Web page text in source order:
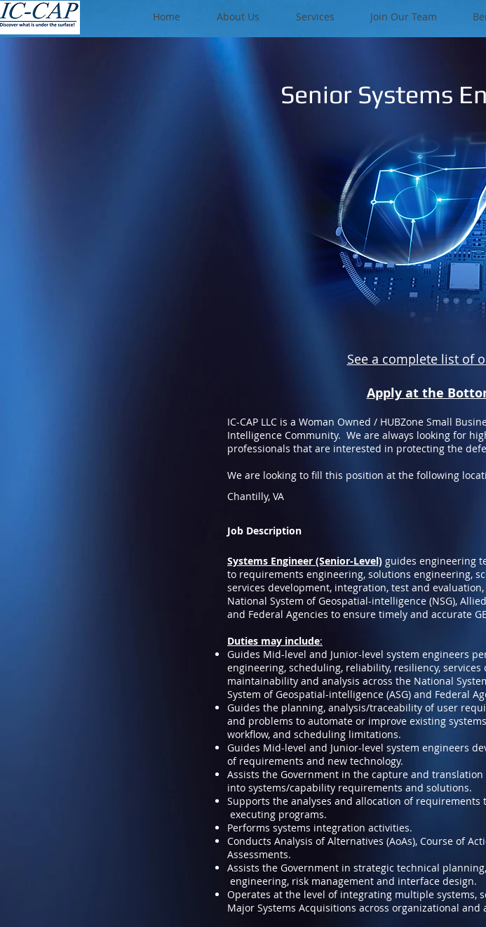
Home About Us Services Join Our Team
Senior Systems
See a complete list of
Apply at the
IC-CAP LLC is a Woman Owned / HUBZone Small
Intelligence Community. We are always looking for
professionals that are interested in protecting the
We are looking to fill this position at the following
Chantilly, VA
Job Description
Systems Engineer (Senior-Level) guides engineering
to requirements engineering, solutions engineering,
services development, integration, test and
National System of Geospatial-intelligence (NSG),
and Federal Agencies to ensure timely and accurate
Duties may include:
Guides Mid-level and Junior-level system engineers
engineering, scheduling, reliability, resiliency,
maintainability and analysis across the National
System of Geospatial-intelligence (ASG) and Federal
Guides the planning, analysis/traceability of user
and problems to automate or improve existing
workflow, and scheduling limitations.
Guides Mid-level and Junior-level system engineers
of requirements and new technology.
Assists the Government in the capture and
into systems/capability requirements and solutions.
Supports the analyses and allocation of
executing programs.
Performs systems integration activities.
Conducts Analysis of Alternatives (AoAs), Course of
Assessments.
Assists the Government in strategic technical
engineering, risk management and interface design.
Operates at the level of integrating multiple systems,
Major Systems Acquisitions across organizational and